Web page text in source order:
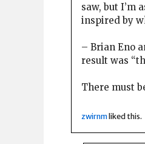
saw, but I’m
inspired by
– Brian Eno
result was
There must
zwirnmliked this.